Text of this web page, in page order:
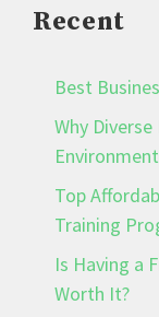
Recent
Best
Why
Top
Training
Is Having a
Worth It?